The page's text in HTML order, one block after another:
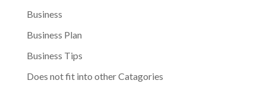
Business
Business Plan
Business Tips
Does not fit into other Catagories